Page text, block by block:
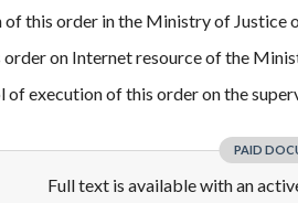
this order in the Ministry of Justice
order on Internet resource of the
of execution of this order on the
PAID
Full text is available with an